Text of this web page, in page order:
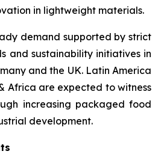
in lightweight materials.
demand supported by strict
and sustainability initiatives in
and the UK. Latin America
Africa are expected to witness
increasing packaged food
development.